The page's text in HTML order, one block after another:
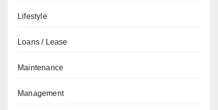
Lifestyle
Loans / Lease
Maintenance
Management